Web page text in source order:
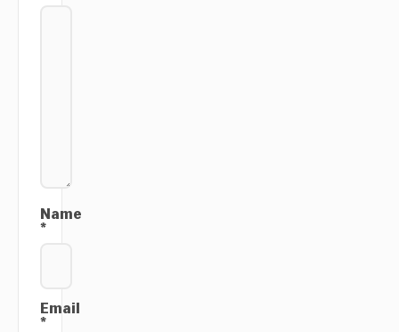
Name
*
Email
*